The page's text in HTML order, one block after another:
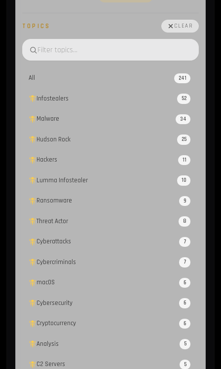
TOPICS CLEAR
All 241
Infostealers 52
Malware 34
Hudson Rock 25
Hackers 11
Lumma Infostealer 10
Ransomware 9
Threat Actor 8
Cyberattacks 7
Cybercriminals 7
macOS 6
Cybersecurity 6
Cryptocurrency 6
Analysis 5
C2 Servers 5